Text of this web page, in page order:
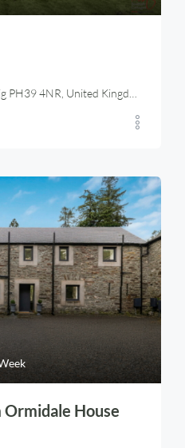
4NR, United Kingdom
House